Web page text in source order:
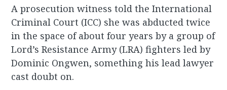
A prosecution witness told the International
Criminal Court (ICC) she was abducted twice
in the space of about four years by a group of
Lord’s Resistance Army (LRA) fighters led by
Dominic Ongwen, something his lead lawyer
cast doubt on.